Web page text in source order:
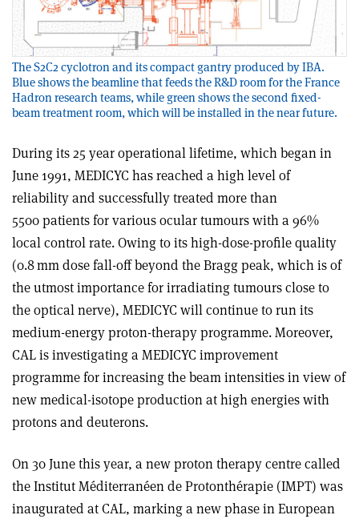
The S2C2 cyclotron and its compact gantry produced by IBA.
Blue shows the beamline that feeds the R&D room for the France
Hadron research teams, while green shows the second fixed-
beam treatment room, which will be installed in the near future.
During its 25 year operational lifetime, which began in
June 1991, MEDICYC has reached a high level of
reliability and successfully treated more than
5500 patients for various ocular tumours with a 96%
local control rate. Owing to its high-dose-profile quality
(0.8 mm dose fall-off beyond the Bragg peak, which is of
the utmost importance for irradiating tumours close to
the optical nerve), MEDICYC will continue to run its
medium-energy proton-therapy programme. Moreover,
CAL is investigating a MEDICYC improvement
programme for increasing the beam intensities in view of
new medical-isotope production at high energies with
protons and deuterons.
On 30 June this year, a new proton therapy centre called
the Institut Méditerranéen de Protonthérapie (IMPT) was
inaugurated at CAL, marking a new phase in European